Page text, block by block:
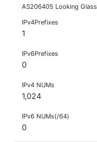
AS206405 Looking Glass
IPv4Prefixes
1
IPv6Prefixes
0
IPv4 NUMs
1,024
IPv6 NUMs(/64)
0